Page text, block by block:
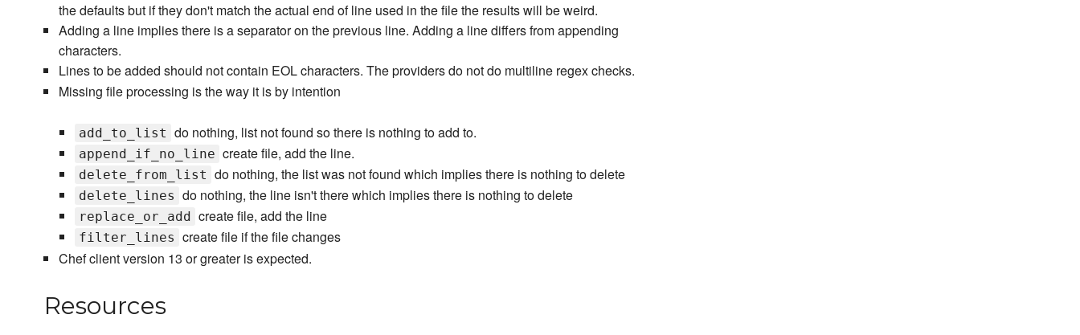
the defaults but if they don't match the actual end of line used in the file the results will be weird.
Adding a line implies there is a separator on the previous line. Adding a line differs from appending
characters.
Lines to be added should not contain EOL characters. The providers do not do multiline regex checks.
Missing file processing is the way it is by intention
add_to_list do nothing, list not found so there is nothing to add to.
append_if_no_line create file, add the line.
delete_from_list do nothing, the list was not found which implies there is nothing to delete
delete_lines do nothing, the line isn't there which implies there is nothing to delete
replace_or_add create file, add the line
filter_lines create file if the file changes
Chef client version 13 or greater is expected.
Resources